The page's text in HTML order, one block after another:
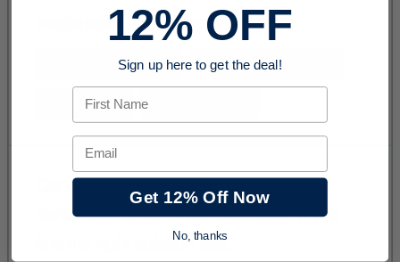
12% OFF
Sign up here to get the deal!
First Name
Email
Get 12% Off Now
No, thanks